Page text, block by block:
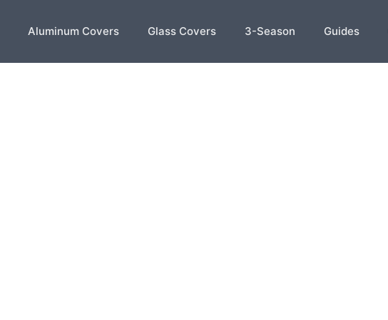
Aluminum Covers Glass Covers 3-Season Guides